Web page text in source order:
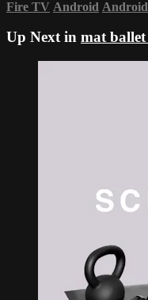
Fire TV Android
Up Next in mat